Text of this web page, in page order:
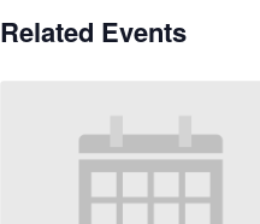
Related Events